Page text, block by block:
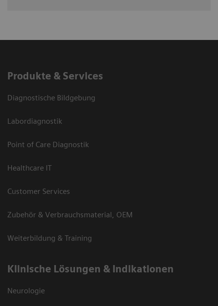
Produkte & Services
Diagnostische Bildgebung
Labordiagnostik
Point of Care Diagnostik
Healthcare IT
Customer Services
Zubehör & Verbrauchsmaterial, OEM
Weiterbildung & Training
Klinische Lösungen & Indikationen
Neurologie